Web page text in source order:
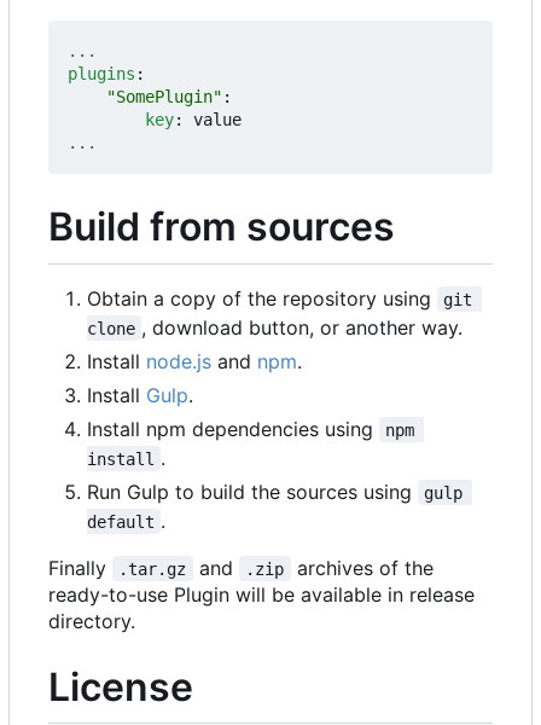
...
plugins :
"SomePlugin" :
key:
value
...
Build from sources
Obtain a copy of the repository using
git
clone , download button, or another way.
Install node.js and npm.
Install Gulp.
Install npm dependencies using
npm
install .
Run Gulp to build the sources using
gulp
default .
Finally
.tar.gz and .zip
archives of the
ready-to-use Plugin will be available in release
directory.
License